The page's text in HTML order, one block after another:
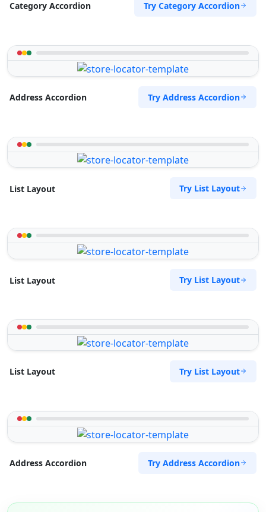
Category Accordion Try Category Accordion
Address Accordion Try Address Accordion
List Layout Try List Layout
List Layout Try List Layout
List Layout Try List Layout
Address Accordion Try Address Accordion